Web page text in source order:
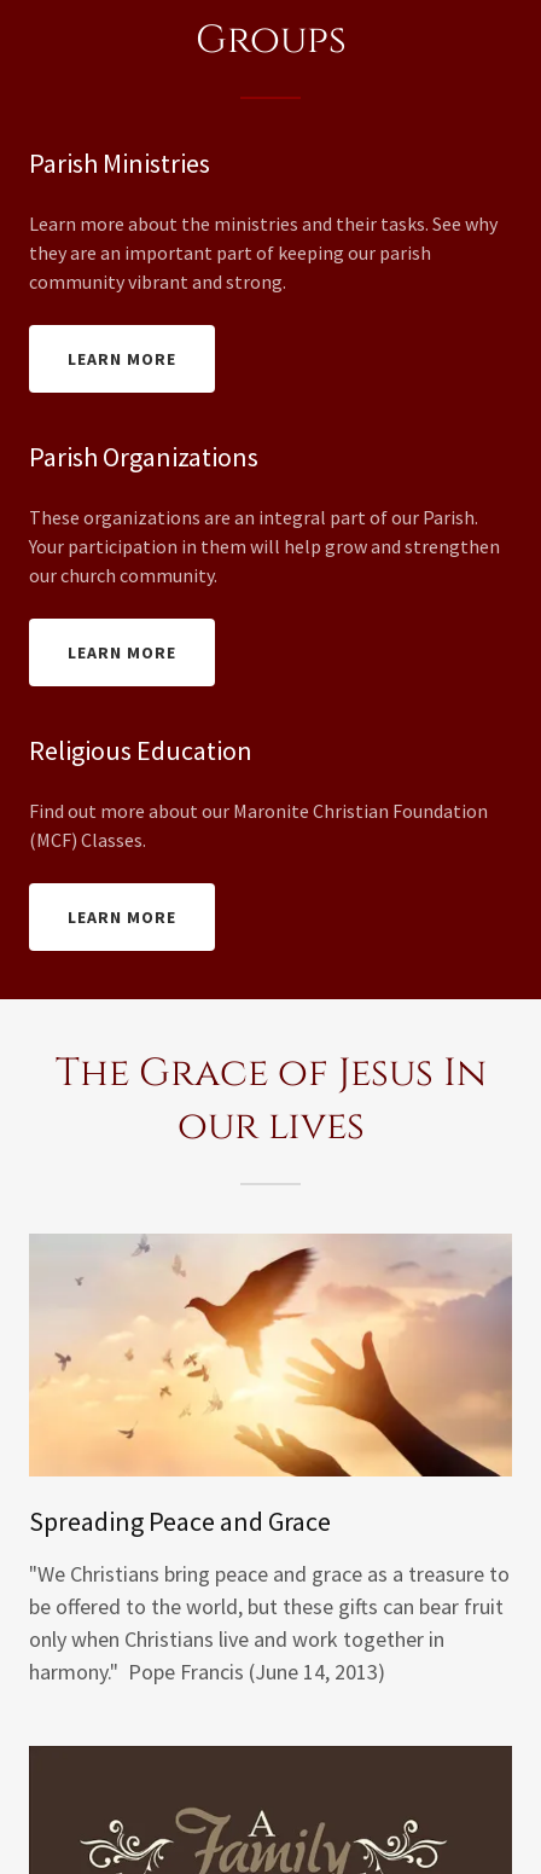
Groups
Parish Ministries
Learn more about the ministries and their tasks. See why
they are an important part of keeping our parish
community vibrant and strong.
LEARN MORE
Parish Organizations
These organizations are an integral part of our Parish.
Your participation in them will help grow and strengthen
our church community.
LEARN MORE
Religious Education
Find out more about our Maronite Christian Foundation
(MCF) Classes.
LEARN MORE
The Grace of Jesus In
our lives
Spreading Peace and Grace
"We Christians bring peace and grace as a treasure to
be offered to the world, but these gifts can bear fruit
only when Christians live and work together in
harmony." Pope Francis (June 14, 2013)